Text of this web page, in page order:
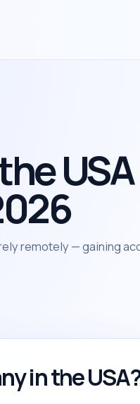
USA
remotely — gaining
in the